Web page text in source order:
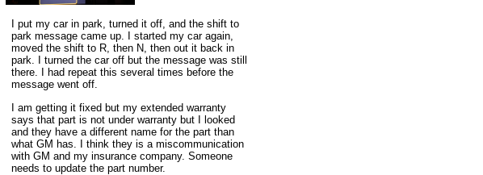
I put my car in park, turned it off, and the shift to
park message came up. I started my car again,
moved the shift to R, then N, then out it back in
park. I turned the car off but the message was still
there. I had repeat this several times before the
message went off.
I am getting it fixed but my extended warranty
says that part is not under warranty but I looked
and they have a different name for the part than
what GM has. I think they is a miscommunication
with GM and my insurance company. Someone
needs to update the part number.